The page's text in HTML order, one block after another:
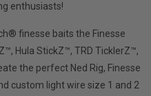
enthusiasts!
finesse baits the Finesse
Hula StickZ™, TRD TicklerZ™,
the perfect Ned Rig, Finesse
custom light wire size 1 and 2